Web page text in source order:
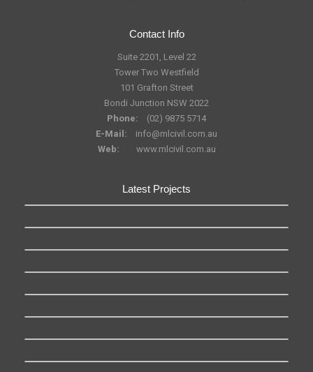
Contact Info
Suite 2201, Level 22
Tower Two Westfield
101 Grafton Street
Bondi Junction NSW 2022
Phone:
(02) 9875 5714
E-Mail:
info@mlcivil.com.au
Web:
www.mlcivil.com.au
Latest Projects